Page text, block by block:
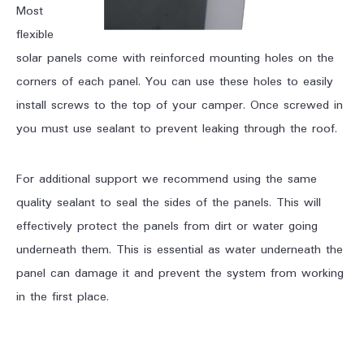
Most
flexible
solar panels come with reinforced mounting holes on the
corners of each panel. You can use these holes to easily
install screws to the top of your camper. Once screwed in
you must use sealant to prevent leaking through the roof.
For additional support we recommend using the same
quality sealant to seal the sides of the panels. This will
effectively protect the panels from dirt or water going
underneath them. This is essential as water underneath the
panel can damage it and prevent the system from working
in the first place.